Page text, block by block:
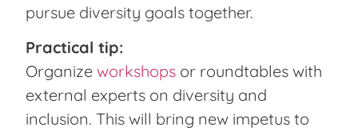
pursue diversity goals together.
Practical tip:
Organize workshops or roundtables with
external experts on diversity and
inclusion. This will bring new impetus to